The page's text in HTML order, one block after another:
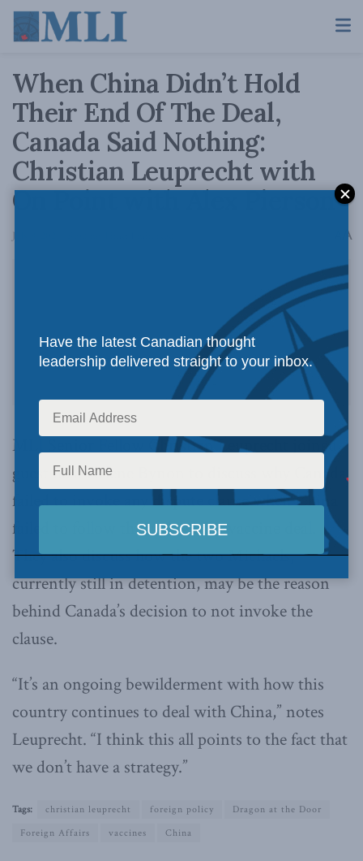
When China Didn’t Hold
Their End Of The Deal,
Canada Said Nothing:
Christian Leuprecht with
On Point with Alex Pierson
July 8, 2021 A
MLI Senior Fellow Christian Leuprecht joined
guest host Arlene Bynon to discuss why Canada
failed to invoke any dispute clause when China
failed to follow through with a vaccine deal.
They also discuss how the two Michaels,
currently still in detention, may be the reason
behind Canada’s decision to not invoke the
clause.
“It’s an ongoing bewilderment with how this
country continues to deal with China,” notes
Leuprecht. “I think this all points to the fact that
we don’t have a strategy.”
Tags: christian leuprecht foreign policy
Dragon at the Door
Foreign Affairs
vaccines China
Have the latest Canadian thought
leadership delivered straight to your inbox.